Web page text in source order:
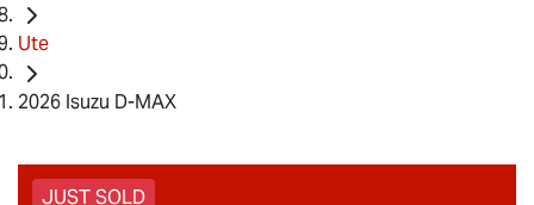
Ute
2026 Isuzu D-MAX
JUST SOLD